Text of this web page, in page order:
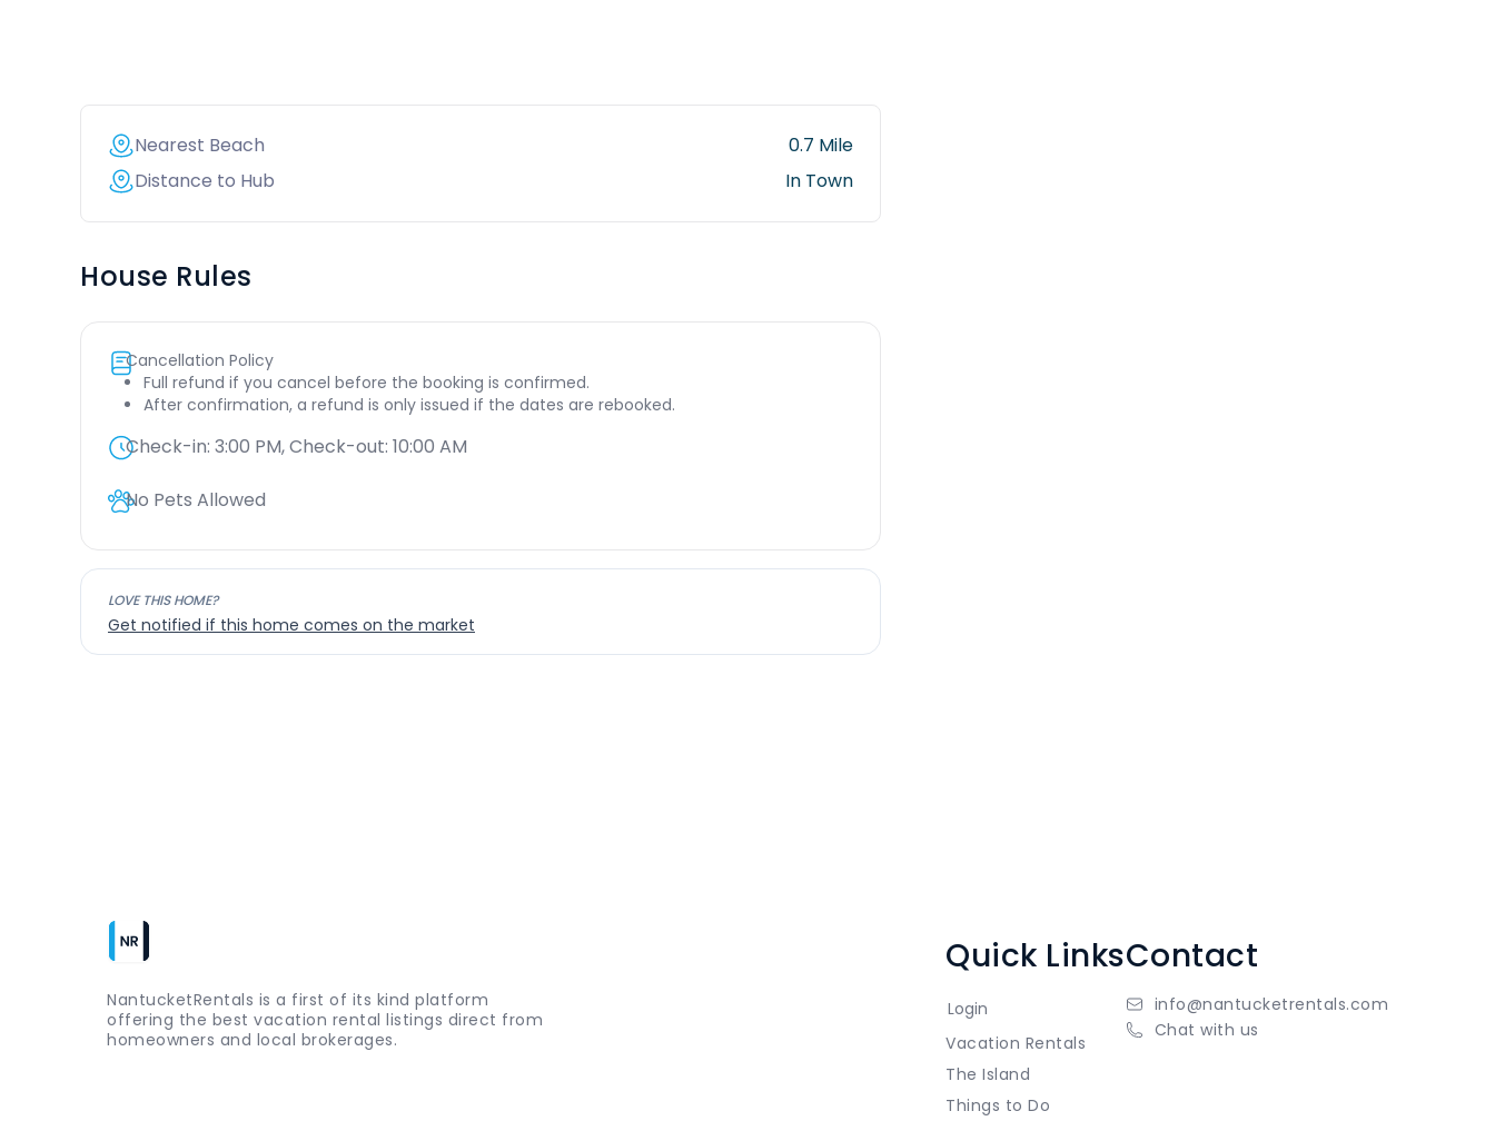
Nearest Beach
0.7 Mile
Distance to Hub
In Town
House Rules
Cancellation Policy
Full refund if you cancel before the booking is confirmed.
After confirmation, a refund is only issued if the dates are rebooked.
Check-in: 3:00 PM, Check-out: 10:00 AM
No Pets Allowed
LOVE THIS HOME?
Get notified if this home comes on the market
NantucketRentals is a first of its kind platform
offering the best vacation rental listings direct from
homeowners and local brokerages.
Quick Links
Login
Vacation Rentals
The Island
Things to Do
Contact
info@nantucketrentals.com
Chat with us